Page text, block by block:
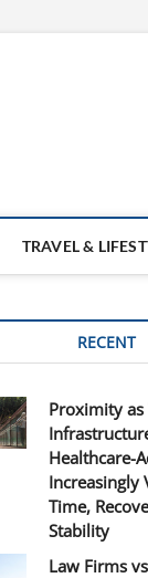
TRAVEL &
RECENT
Proximity as
Healthcare-
Increasingly
Time,
Stability
Law Firms